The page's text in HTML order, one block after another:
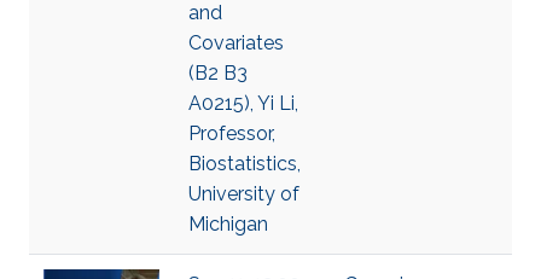
and
Covariates
(B2 B3
A0215), Yi Li,
Professor,
Biostatistics,
University of
Michigan